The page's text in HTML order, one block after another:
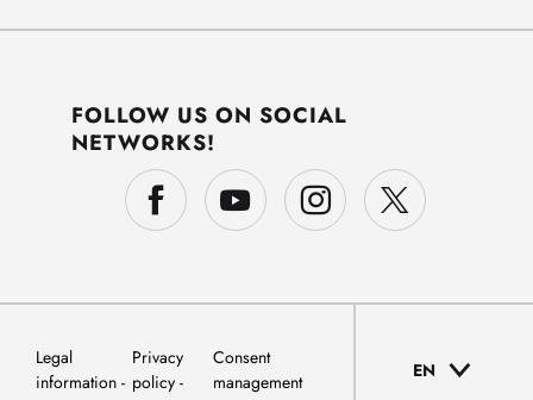
FOLLOW US ON SOCIAL
NETWORKS!
Legal
information
Privacy
policy
Consent
management
EN